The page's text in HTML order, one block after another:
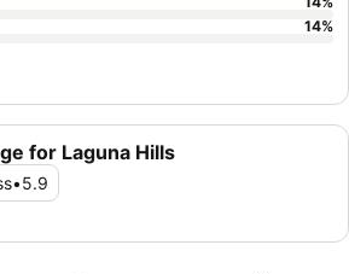
for Laguna Hills
•5.9
14%